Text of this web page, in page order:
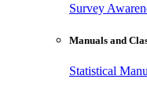
Survey
Manuals and
Statistical